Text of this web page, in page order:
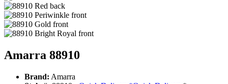
Amarra 88910
Brand: Amarra